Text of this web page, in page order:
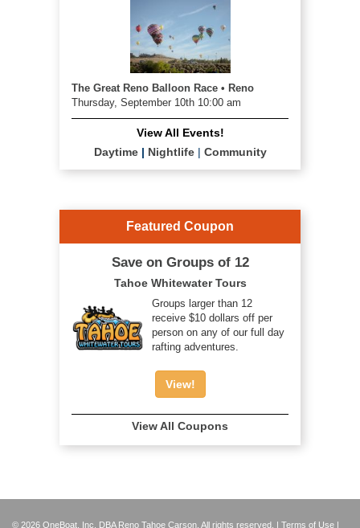
The Great Reno Balloon Race • Reno
Thursday, September 10th 10:00 am
View All Events!
Daytime| Nightlife| Community
Featured Coupon
Save on Groups of 12
Tahoe Whitewater Tours
Groups larger than 12
receive $10 dollars off per
person on any of our full day
rafting adventures.
View!
View All Coupons
© 2026 OneBoat, Inc. DBA Reno Tahoe Carson. All rights reserved. | Terms of Use |